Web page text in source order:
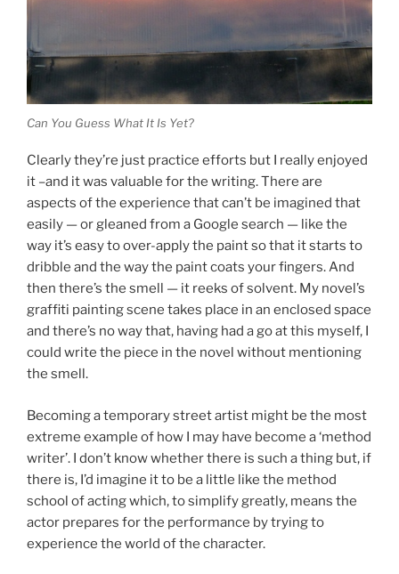
Can You Guess What It Is Yet?
Clearly they’re just practice efforts but I really enjoyed
it –and it was valuable for the writing. There are
aspects of the experience that can’t be imagined that
easily — or gleaned from a Google search — like the
way it’s easy to over-apply the paint so that it starts to
dribble and the way the paint coats your fingers. And
then there’s the smell — it reeks of solvent. My novel’s
graffiti painting scene takes place in an enclosed space
and there’s no way that, having had a go at this myself, I
could write the piece in the novel without mentioning
the smell.
Becoming a temporary street artist might be the most
extreme example of how I may have become a ‘method
writer’. I don’t know whether there is such a thing but, if
there is, I’d imagine it to be a little like the method
school of acting which, to simplify greatly, means the
actor prepares for the performance by trying to
experience the world of the character.